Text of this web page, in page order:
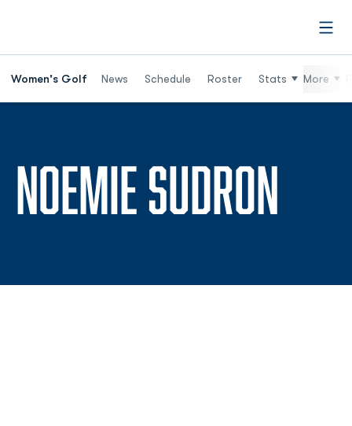
Women's Golf News Schedule Roster Stats More
NOEMIE SUDRON